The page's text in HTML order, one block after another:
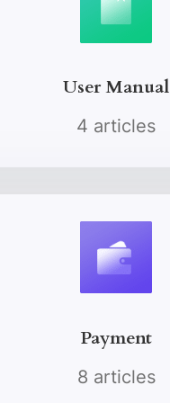
User Manual
4 articles
Payment
8 articles